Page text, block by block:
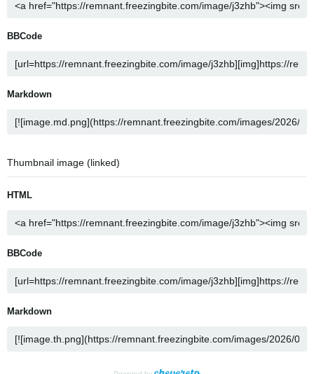
BBCode
Markdown
Thumbnail image (linked)
HTML
BBCode
Markdown